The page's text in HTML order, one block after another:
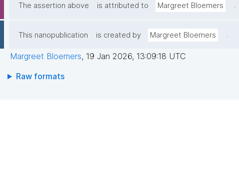
The assertion above is attributed to Margreet Bloemers .
This nanopublication is created by Margreet Bloemers .
Margreet Bloemers, 19 Jan 2026, 13:09:18 UTC
Raw formats